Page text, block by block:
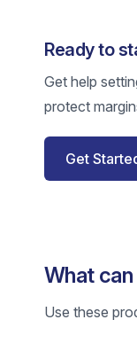
Ready to
Get help
protect
Get
What
Use these